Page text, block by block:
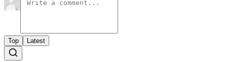
Top Latest